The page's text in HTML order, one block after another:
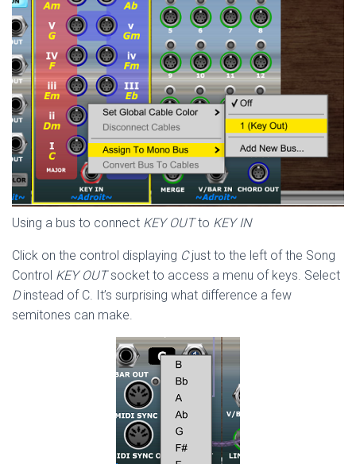
Using a bus to connect KEY OUTto KEY IN
Click on the control displaying Cjust to the left of the Song
Control KEY OUTsocket to access a menu of keys. Select
Dinstead of C. It’s surprising what difference a few
semitones can make.